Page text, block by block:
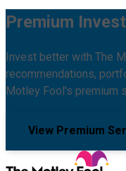
Premium
Invest better with The
recommendations,
Motley Fool's premium
View Premium